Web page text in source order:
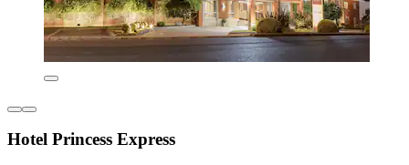
Hotel Princess Express